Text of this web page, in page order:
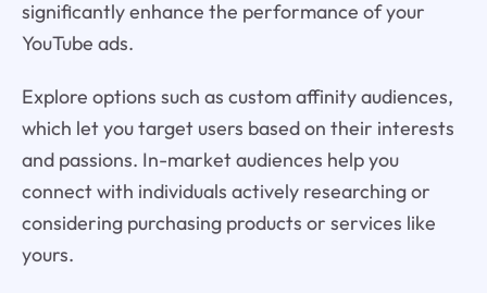
significantly enhance the performance of your
YouTube ads.
Explore options such as custom affinity audiences,
which let you target users based on their interests
and passions. In-market audiences help you
connect with individuals actively researching or
considering purchasing products or services like
yours.